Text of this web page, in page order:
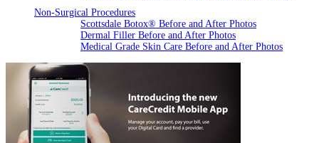
Non-Surgical Procedures
Scottsdale Botox® Before and After Photos
Dermal Filler Before and After Photos
Medical Grade Skin Care Before and After Photos